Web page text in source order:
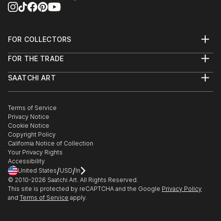
>ID design 2021,2022,2023
FOR COLLECTORS
Help Center
Commissions
Gift Card
FOR THE TRADE
Trade Program
Healthcare
Multi Family & Residential
Contact Art Consultant
SAATCHI ART
The Other Art Fair
Sell on Saatchi Art
Affiliate Program
Careers
Contact Support
Terms of Service
Privacy Notice
Cookie Notice
Copyright Policy
California Notice of Collection
Your Privacy Rights
Accessibility
United States/USD/In
© 2010-2026 Saatchi Art. All Rights Reserved.
This site is protected by reCAPTCHA and the Google Privacy Policy
and Terms of Service apply.